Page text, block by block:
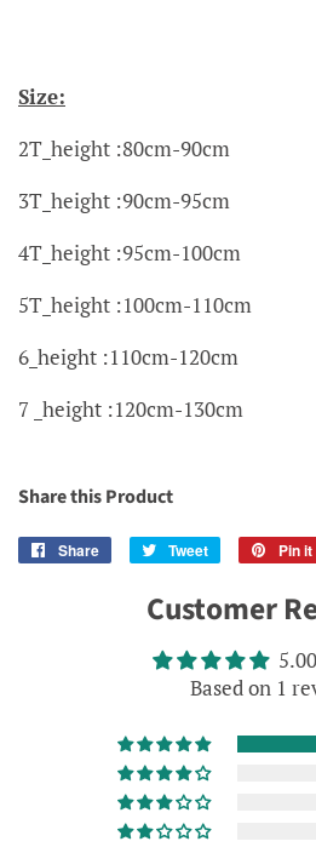
Size:
2T_height :80cm-90cm
3T_height :90cm-95cm
4T_height :95cm-100cm
5T_height :100cm-110cm
6_height :110cm-120cm
7 _height :120cm-130cm
Share this Product
Share
Share
Facebook
Tweet
Tweet
Twitter
Pin it
Customer
Based on 1